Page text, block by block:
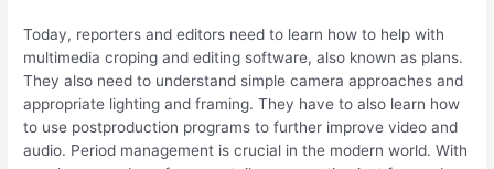
Today, reporters and editors need to learn how to help with
multimedia croping and editing software, also known as plans.
They also need to understand simple camera approaches and
appropriate lighting and framing. They have to also learn how
to use postproduction programs to further improve video and
audio. Period management is crucial in the modern world. With